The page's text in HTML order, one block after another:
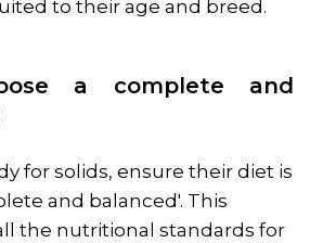
to their age and breed.
a complete and
for solids, ensure their diet is
and balanced'. This
the nutritional standards for